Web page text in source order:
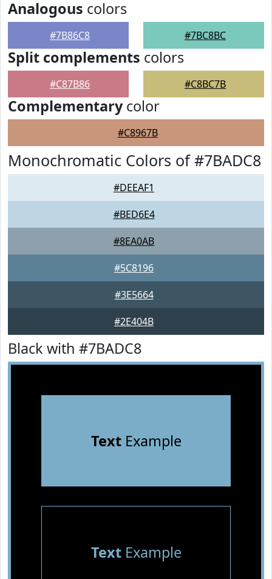
Analogous colors
#7B86C8 #7BC8BC
Split complements colors
#C87B86 #C8BC7B
Complementarycolor
#C8967B
Monochromatic Colors of #7BADC8
#DEEAF1
#BED6E4
#8EA0AB
#5C8196
#3E5664
#2E404B
Black with #7BADC8
TextExample
TextExample